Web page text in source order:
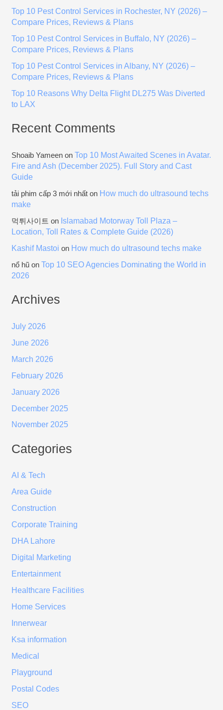
r
Top 10 Pest Control Services in Rochester, NY (2026) –
Compare Prices, Reviews & Plans
Top 10 Pest Control Services in Buffalo, NY (2026) –
Compare Prices, Reviews & Plans
Top 10 Pest Control Services in Albany, NY (2026) –
Compare Prices, Reviews & Plans
Top 10 Reasons Why Delta Flight DL275 Was Diverted
to LAX
Recent Comments
Shoaib Yameen on Top 10 Most Awaited Scenes in Avatar.
Fire and Ash (December 2025). Full Story and Cast
Guide
tải phim cấp 3 mới nhất on How much do ultrasound techs
make
먹튀사이트 on Islamabad Motorway Toll Plaza –
Location, Toll Rates & Complete Guide (2026)
Kashif Mastoi on How much do ultrasound techs make
nổ hũ on Top 10 SEO Agencies Dominating the World in
2026
Archives
July 2026
June 2026
March 2026
February 2026
January 2026
December 2025
November 2025
Categories
AI & Tech
Area Guide
Construction
Corporate Training
DHA Lahore
Digital Marketing
Entertainment
Healthcare Facilities
Home Services
Innerwear
Ksa information
Medical
Playground
Postal Codes
SEO